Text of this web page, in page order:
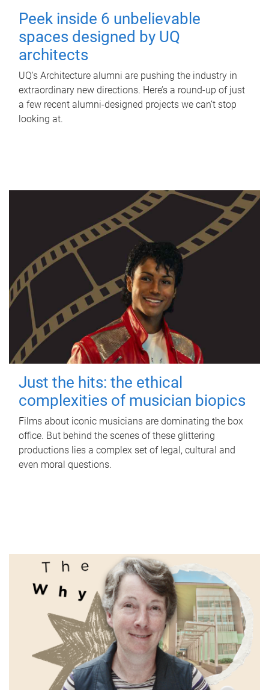
Peek inside 6 unbelievable
spaces designed by UQ
architects
UQ's Architecture alumni are pushing the industry in
extraordinary new directions. Here’s a round-up of just
a few recent alumni-designed projects we can’t stop
looking at.
Just the hits: the ethical
complexities of musician biopics
Films about iconic musicians are dominating the box
office. But behind the scenes of these glittering
productions lies a complex set of legal, cultural and
even moral questions.